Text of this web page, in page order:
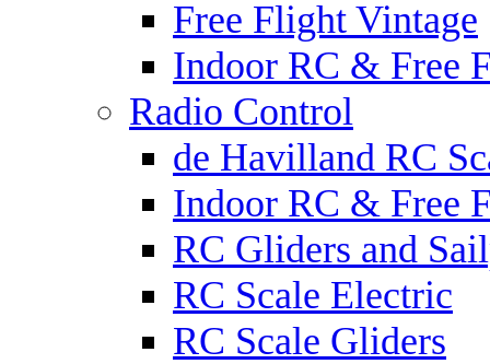
Free Flight Vintage
Indoor RC & Free
Radio Control
de Havilland RC
Indoor RC & Free
RC Gliders and
RC Scale Electric
RC Scale Gliders